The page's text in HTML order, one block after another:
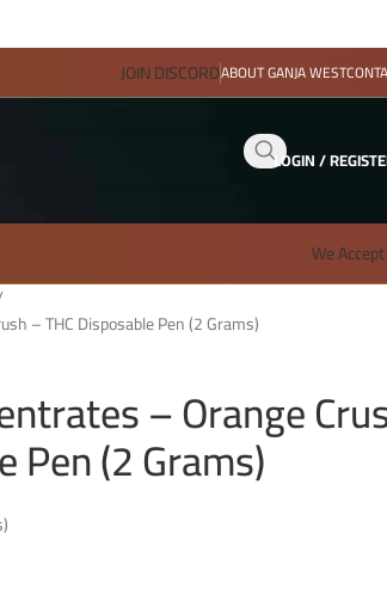
JOIN DISCORDABOUT GANJA WEST
LOGIN /
We
– THC Disposable Pen (2 Grams)
– Orange
Pen (2 Grams)